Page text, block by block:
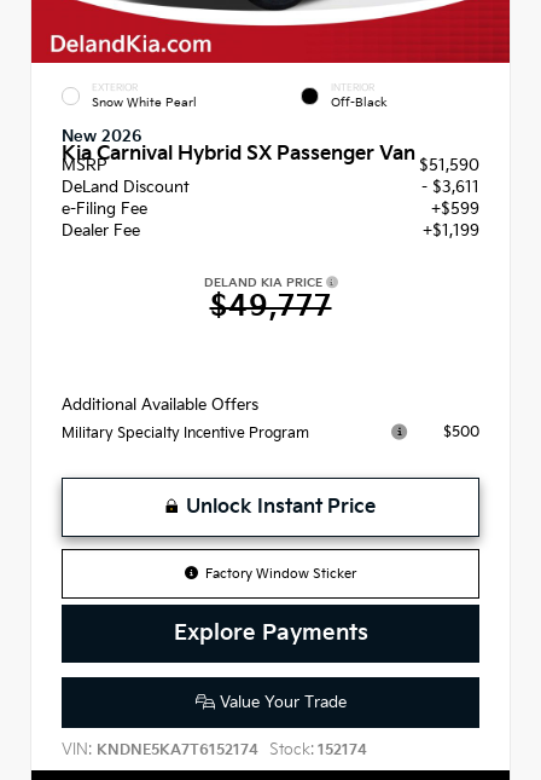
EXTERIOR
Snow White Pearl
INTERIOR
Off-Black
New 2026
Kia Carnival Hybrid SX Passenger Van
MSRP
$51,590
DeLand Discount
- $3,611
e-Filing Fee
+$599
Dealer Fee
+$1,199
DELAND KIA PRICE
$49,777
Additional Available Offers
Military Specialty Incentive Program $500
Unlock Instant Price
Factory Window Sticker
Explore Payments
Value Your Trade
VIN: KNDNE5KA7T6152174 Stock: 152174